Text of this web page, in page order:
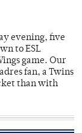
evening, five
to ESL
game. Our
fan, a Twins
than with